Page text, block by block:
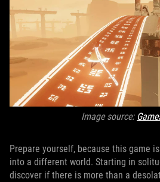
Image source:
Prepare yourself, because this game
into a different world. Starting in
discover if there is more than a